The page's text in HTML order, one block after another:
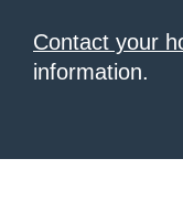
Contact your
information.